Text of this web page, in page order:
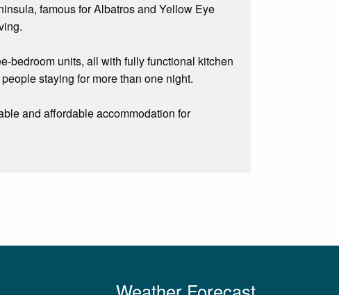
famous for Albatros and Yellow Eye
bedroom units, all with fully functional kitchen
staying for more than one night.
and affordable accommodation for